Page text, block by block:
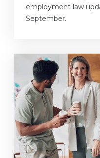
employment law
September.